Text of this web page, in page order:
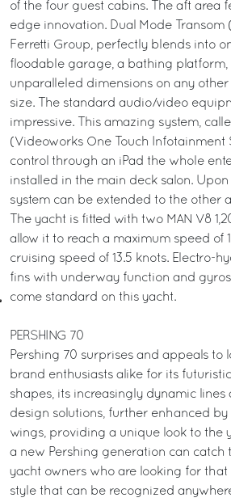
of the four guest cabins. The aft area
edge innovation. Dual Mode Transom
Ferretti Group, perfectly blends into
floodable garage, a bathing platform,
unparalleled dimensions on any
size. The standard audio/video
impressive. This amazing system,
(Videoworks One Touch Infotainment
control through an iPad the whole
installed in the main deck salon. Upon
system can be extended to the other
The yacht is fitted with two MAN V8
allow it to reach a maximum speed of
cruising speed of 13.5 knots. Electro-
fins with underway function and
come standard on this yacht.
PERSHING 70
Pershing 70 surprises and appeals to
brand enthusiasts alike for its
shapes, its increasingly dynamic lines
design solutions, further enhanced
wings, providing a unique look to the
a new Pershing generation can catch
yacht owners who are looking for that
style that can be recognized